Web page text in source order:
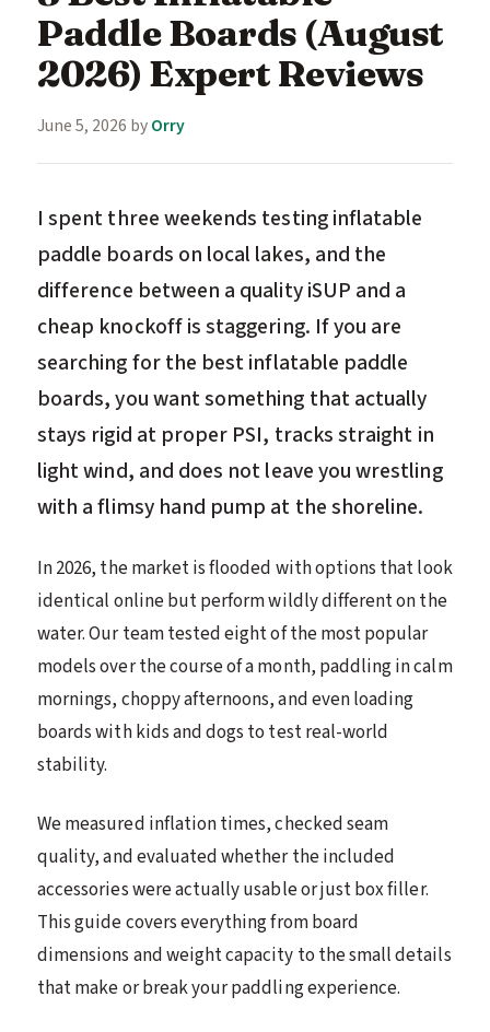
Paddle Boards (August
2026) Expert Reviews
June 5, 2026 byOrry
I spent three weekends testing inflatable
paddle boards on local lakes, and the
difference between a quality iSUP and a
cheap knockoff is staggering. If you are
searching for the best inflatable paddle
boards, you want something that actually
stays rigid at proper PSI, tracks straight in
light wind, and does not leave you wrestling
with a flimsy hand pump at the shoreline.
In 2026, the market is flooded with options that look
identical online but perform wildly different on the
water. Our team tested eight of the most popular
models over the course of a month, paddling in calm
mornings, choppy afternoons, and even loading
boards with kids and dogs to test real-world
stability.
We measured inflation times, checked seam
quality, and evaluated whether the included
accessories were actually usable or just box filler.
This guide covers everything from board
dimensions and weight capacity to the small details
that make or break your paddling experience.